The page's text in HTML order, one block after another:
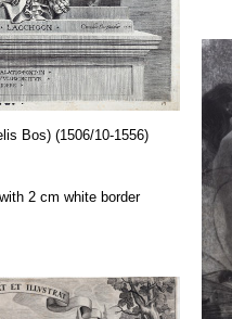
Bos) (1506/10-1556)
2 cm white border